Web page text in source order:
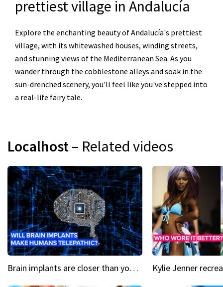
prettiest village in Andalucía
Explore the enchanting beauty of Andalucía's prettiest
village, with its whitewashed houses, winding streets,
and stunning views of the Mediterranean Sea. As you
wander through the cobblestone alleys and soak in the
sun-drenched scenery, you'll feel like you've stepped into
a real-life fairy tale.
Localhost– Related videos
Brain implants are closer than you might think...